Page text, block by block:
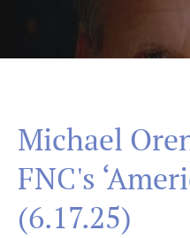
Michael
FNC's
(6.17.25)